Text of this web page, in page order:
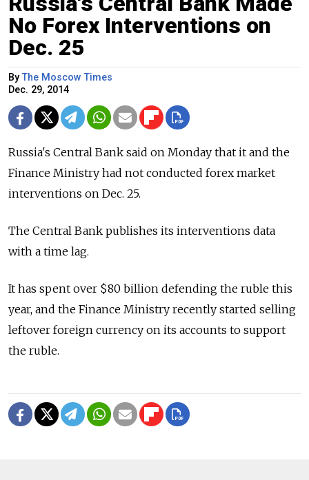
No Forex Interventions on
Dec. 25
ByThe Moscow Times
Dec. 29, 2014
Russia's Central Bank said on Monday that it and the
Finance Ministry had not conducted forex market
interventions on Dec. 25.
The Central Bank publishes its interventions data
with a time lag.
It has spent over $80 billion defending the ruble this
year, and the Finance Ministry recently started selling
leftover foreign currency on its accounts to support
the ruble.